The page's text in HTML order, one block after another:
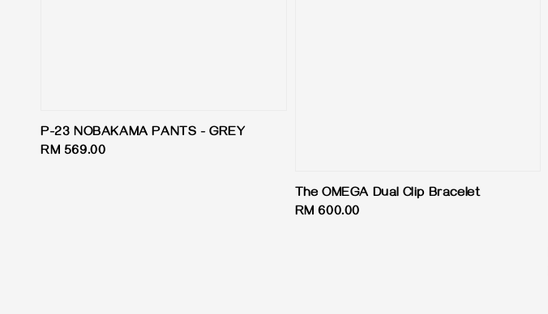
P-23 NOBAKAMA PANTS - GREY
Regular
RM 569.00
The OMEGA Dual Clip Bracelet
Regular
RM 600.00